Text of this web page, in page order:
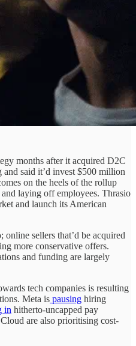
months after it acquired D2C
said it’d invest $500 million
on the heels of the rollup
laying off employees. Thrasio
and launch its American
online sellers that’d be acquired
more conservative offers.
and funding are largely
tech companies is resulting
Meta is pausing hiring
in hitherto-uncapped pay
are also prioritising cost-